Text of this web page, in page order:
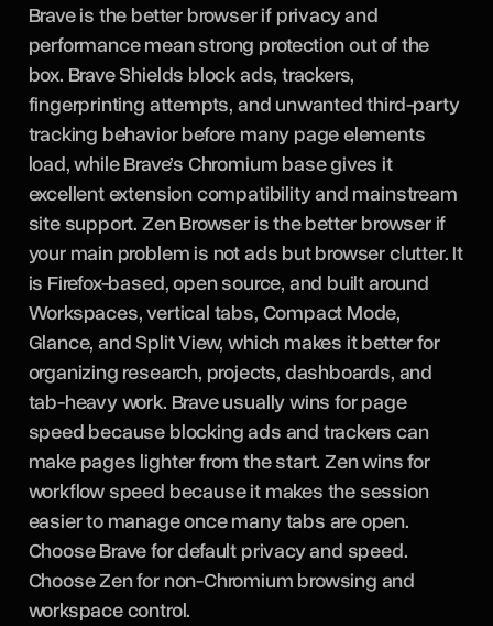
Brave is the better browser if privacy and
performance mean strong protection out of the
box. Brave Shields block ads, trackers,
fingerprinting attempts, and unwanted third-party
tracking behavior before many page elements
load, while Brave’s Chromium base gives it
excellent extension compatibility and mainstream
site support. Zen Browser is the better browser if
your main problem is not ads but browser clutter. It
is Firefox-based, open source, and built around
Workspaces, vertical tabs, Compact Mode,
Glance, and Split View, which makes it better for
organizing research, projects, dashboards, and
tab-heavy work. Brave usually wins for page
speed because blocking ads and trackers can
make pages lighter from the start. Zen wins for
workflow speed because it makes the session
easier to manage once many tabs are open.
Choose Brave for default privacy and speed.
Choose Zen for non-Chromium browsing and
workspace control.